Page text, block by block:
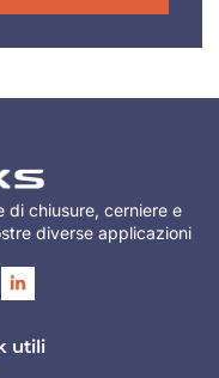
di chiusure, cerniere e
diverse applicazioni
utili